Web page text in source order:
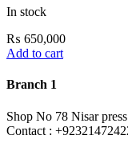
In stock
₨ 650,000
Add to cart
Branch 1
Shop No 78 Nisar
Contact :